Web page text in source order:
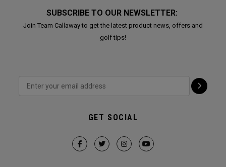
SUBSCRIBE TO OUR NEWSLETTER:
Join Team Callaway to get the latest product news, offers and
golf tips!
GET SOCIAL